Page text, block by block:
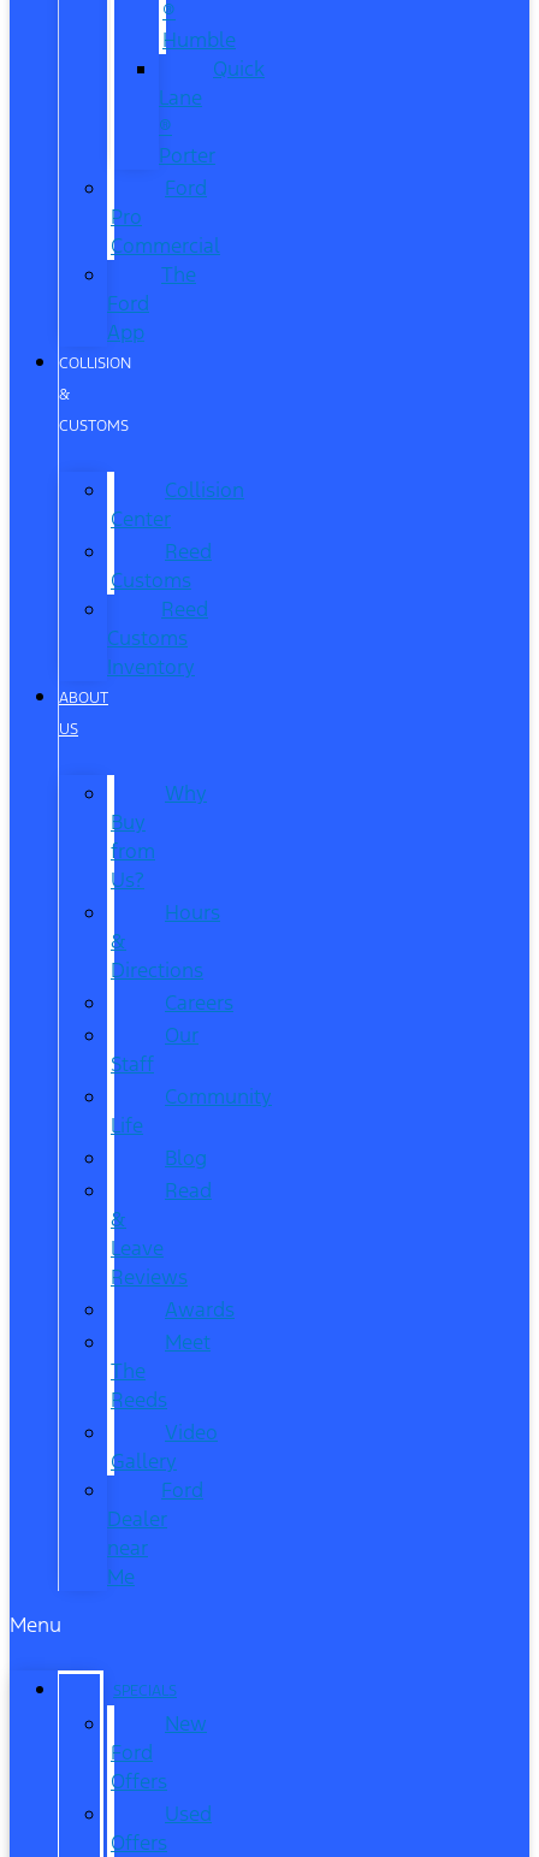
®
Humble
Quick
Lane
®
Porter
Ford
Pro
Commercial
The
Ford
App
COLLISION
&
CUSTOMS
Collision
Center
Reed
Customs
Reed
Customs
Inventory
ABOUT
US
Why
Buy
from
Us?
Hours
&
Directions
Careers
Our
Staff
Community
Life
Blog
Read
&
Leave
Reviews
Awards
Meet
The
Reeds
Video
Gallery
Ford
Dealer
near
Me
Menu
SPECIALS
New
Ford
Offers
Used
Offers